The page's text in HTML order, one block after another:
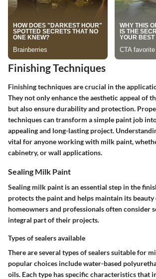
Finishing Techniques
Finishing techniques are crucial in the
They not only enhance the aesthetic appeal of
but also ensure durability and protection.
techniques can transform a simple paint job
appealing and long-lasting project.
vital for anyone working with milk paint,
cabinetry, or wall applications.
Sealing Milk Paint
Sealing milk paint is an essential step in the
protects the paint and helps maintain its
homeowners and professionals often consider
integral part of their projects.
Types of sealers available
There are several types of sealers suitable for
popular choices include water-based
oils. Each type has specific characteristics that